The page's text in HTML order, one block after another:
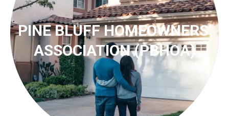
PINE BLUFF HOMEOWNERS’
ASSOCIATION (PBHOA)